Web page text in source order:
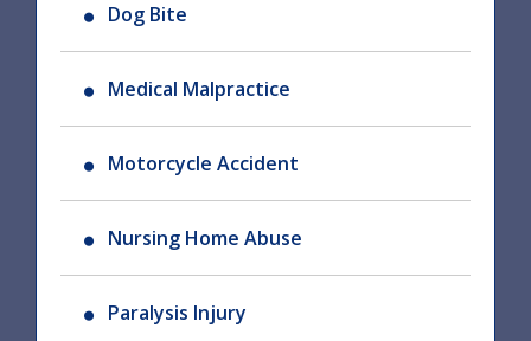
Dog Bite
Medical Malpractice
Motorcycle Accident
Nursing Home Abuse
Paralysis Injury